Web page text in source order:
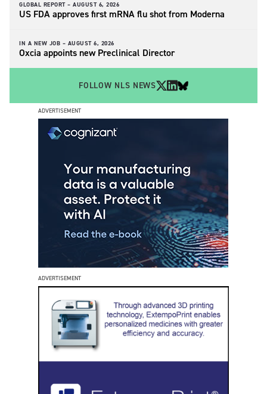
GLOBAL REPORT – AUGUST 6, 2026
US FDA approves first mRNA flu shot from Moderna
IN A NEW JOB – AUGUST 6, 2026
Oxcia appoints new Preclinical Director
FOLLOW NLS NEWS
ADVERTISEMENT
ADVERTISEMENT